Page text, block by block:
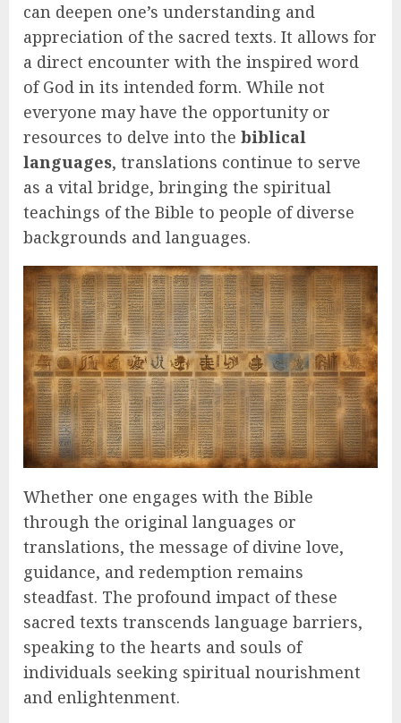
can deepen one’s understanding and
appreciation of the sacred texts. It allows for
a direct encounter with the inspired word
of God in its intended form. While not
everyone may have the opportunity or
resources to delve into the biblical
languages, translations continue to serve
as a vital bridge, bringing the spiritual
teachings of the Bible to people of diverse
backgrounds and languages.
Whether one engages with the Bible
through the original languages or
translations, the message of divine love,
guidance, and redemption remains
steadfast. The profound impact of these
sacred texts transcends language barriers,
speaking to the hearts and souls of
individuals seeking spiritual nourishment
and enlightenment.